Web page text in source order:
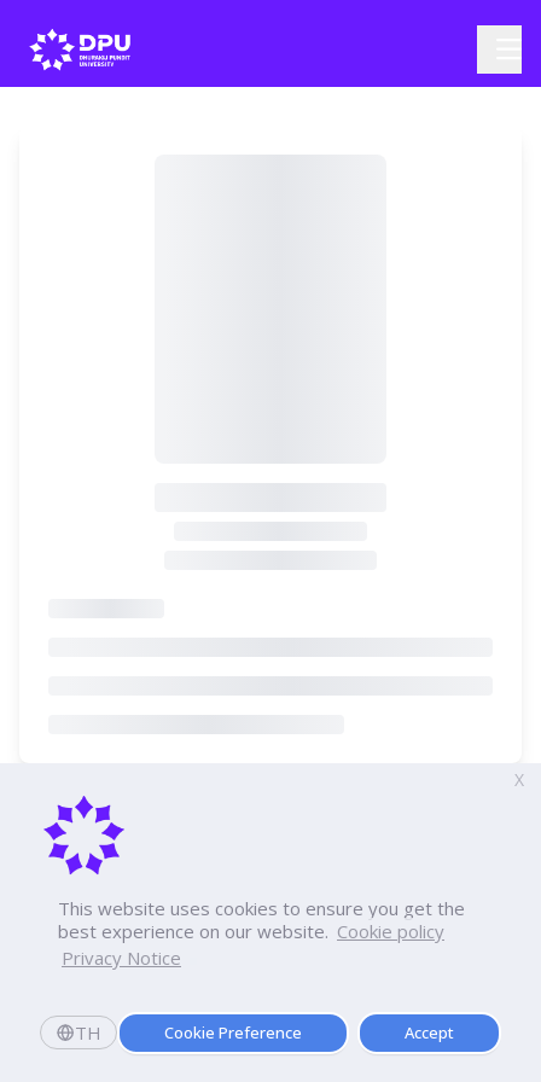
This website uses cookies to ensure you get the
best experience on our website. Cookie policy
Privacy Notice
TH Cookie Preference Accept
X